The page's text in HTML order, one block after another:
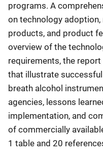
programs. A
on technology
products, and product
overview of the
requirements, the
that illustrate
breath alcohol
agencies, lessons
implementation, and
of commercially
1 table and 20